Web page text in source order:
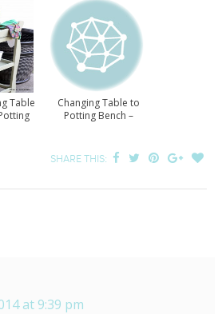
Table
Changing Table to
Potting Bench –
SHARE THIS:
at 9:39 pm